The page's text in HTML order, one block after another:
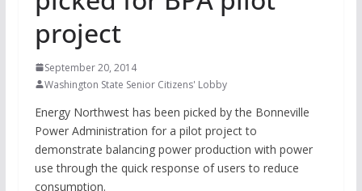
project
September 20, 2014
Washington State Senior Citizens' Lobby
Energy Northwest has been picked by the Bonneville
Power Administration for a pilot project to
demonstrate balancing power production with power
use through the quick response of users to reduce
consumption.